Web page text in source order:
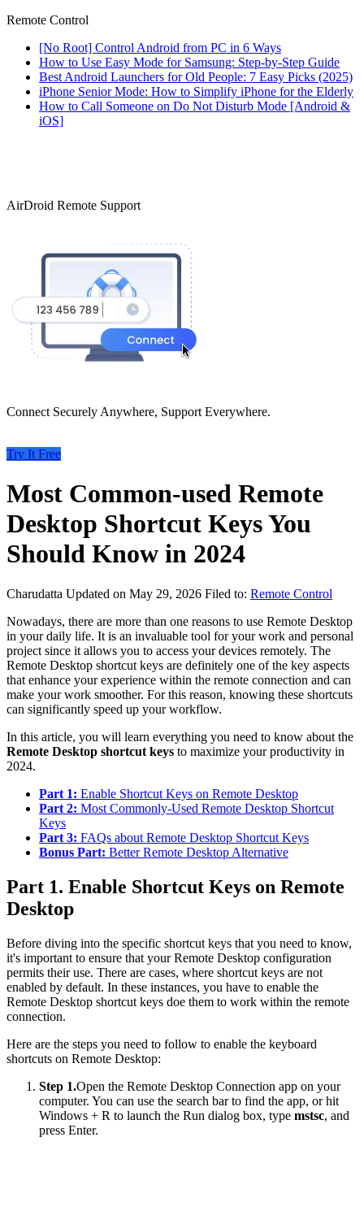
Remote Control
[No Root] Control Android from PC in 6 Ways
How to Use Easy Mode for Samsung: Step-by-Step Guide
Best Android Launchers for Old People: 7 Easy Picks (2025)
iPhone Senior Mode: How to Simplify iPhone for the Elderly
How to Call Someone on Do Not Disturb Mode [Android &
iOS]
AirDroid Remote Support
Connect Securely Anywhere, Support Everywhere.
Try It Free
Most Common-used Remote
Desktop Shortcut Keys You
Should Know in 2024
Charudatta Updated on May 29, 2026 Filed to: Remote Control
Nowadays, there are more than one reasons to use Remote Desktop
in your daily life. It is an invaluable tool for your work and personal
project since it allows you to access your devices remotely. The
Remote Desktop shortcut keys are definitely one of the key aspects
that enhance your experience within the remote connection and can
make your work smoother. For this reason, knowing these shortcuts
can significantly speed up your workflow.
In this article, you will learn everything you need to know about the
Remote Desktop shortcut keys to maximize your productivity in
2024.
Part 1: Enable Shortcut Keys on Remote Desktop
Part 2: Most Commonly-Used Remote Desktop Shortcut
Keys
Part 3: FAQs about Remote Desktop Shortcut Keys
Bonus Part: Better Remote Desktop Alternative
Part 1. Enable Shortcut Keys on Remote
Desktop
Before diving into the specific shortcut keys that you need to know,
it's important to ensure that your Remote Desktop configuration
permits their use. There are cases, where shortcut keys are not
enabled by default. In these instances, you have to enable the
Remote Desktop shortcut keys doe them to work within the remote
connection.
Here are the steps you need to follow to enable the keyboard
shortcuts on Remote Desktop:
Step 1.Open the Remote Desktop Connection app on your
computer. You can use the search bar to find the app, or hit
Windows + R to launch the Run dialog box, type mstsc, and
press Enter.